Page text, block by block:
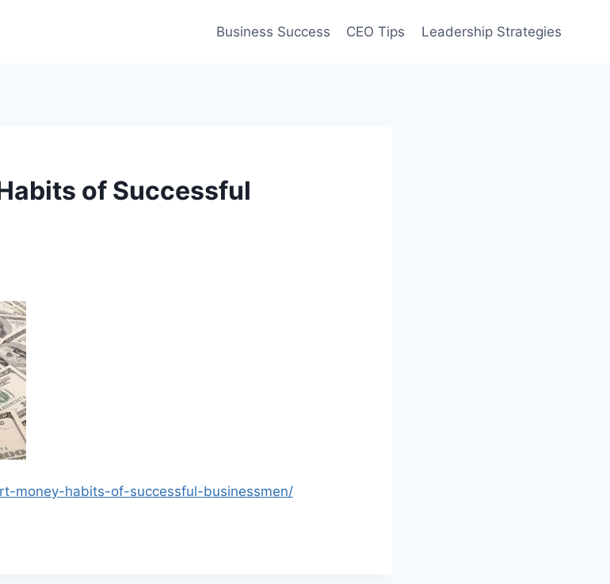
Business Success CEO Tips Leadership Strategies
of Successful
money-habits-of-successful-businessmen/